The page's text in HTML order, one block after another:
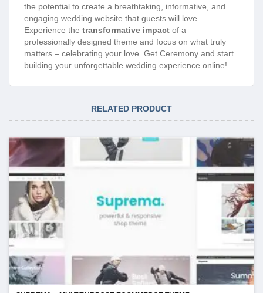
the potential to create a breathtaking, informative, and
engaging wedding website that guests will love.
Experience the transformative impact of a
professionally designed theme and focus on what truly
matters – celebrating your love. Get Ceremony and start
building your unforgettable wedding experience online!
RELATED PRODUCT